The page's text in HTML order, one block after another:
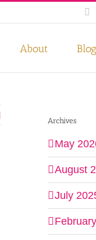
About Blog
Archives
May
August
July